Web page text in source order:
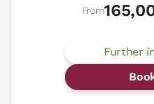
From
Further